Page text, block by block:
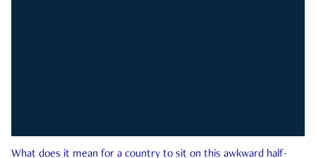
What does it mean for a country to sit on this awkward half-